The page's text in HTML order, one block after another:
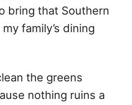
bring that Southern
family’s dining
the greens
nothing ruins a